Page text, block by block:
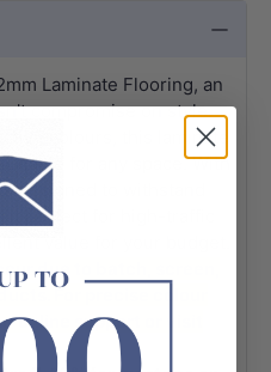
Laminate Flooring, an
compromise on style.
colours, this laminate
for any space. With
designed to withstand
it perfect for high-traffic
due to batch, screen,
For precise colour
online support or visit